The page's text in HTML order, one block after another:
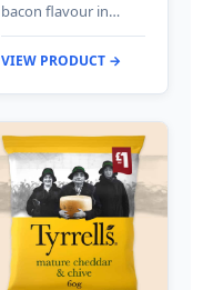
bacon flavour in…
VIEW PRODUCT →